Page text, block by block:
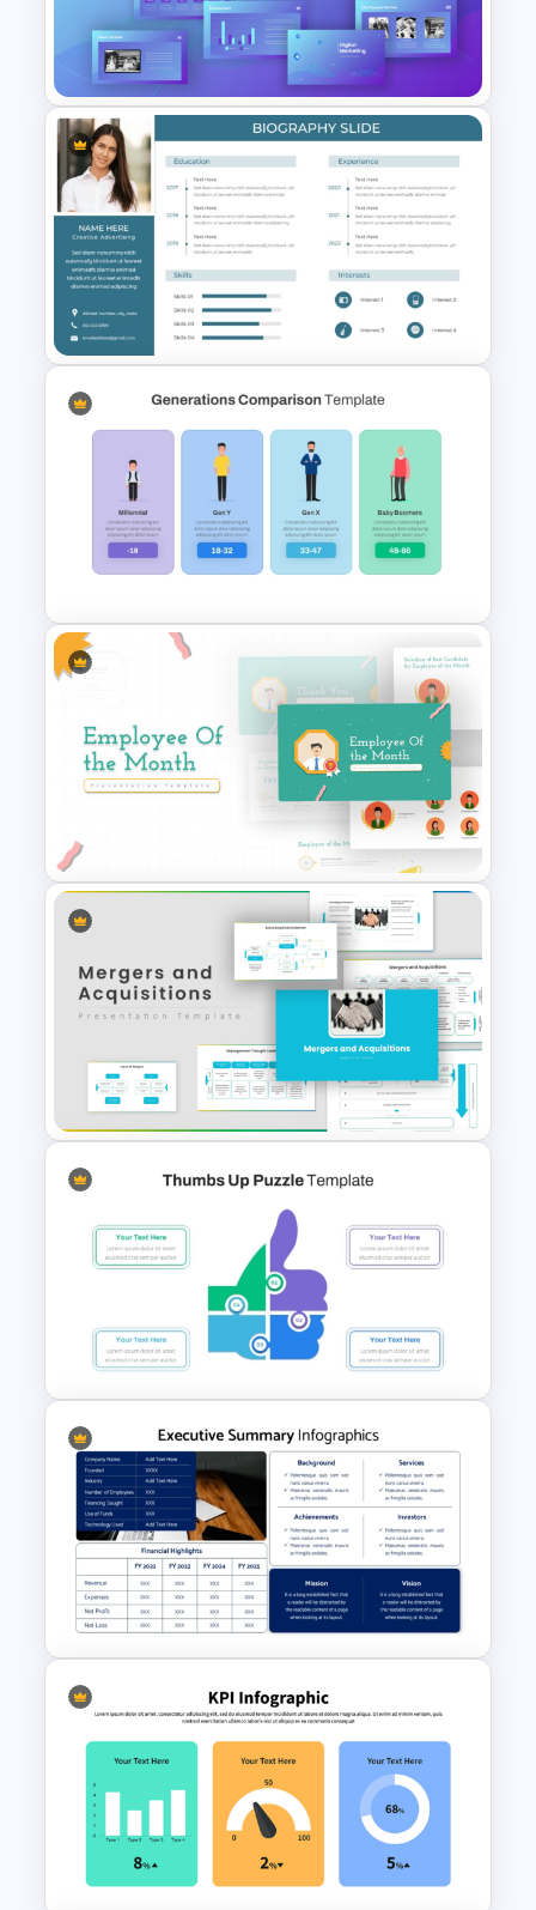
Negotiation Powerpoint
Presentation Template
Digital Marketing PowerPoint
Templates
Professional Biography &
Resume PowerPoint Slide
Template
Generations Comparison
Template for PowerPoint
Employee Of The Month
Powerpoint Template
Mergers And Acquisition
PowerPoint Presentation
Templates
Thumbs Up Puzzle Piece
Template
Executive Summary
PowerPoint Template